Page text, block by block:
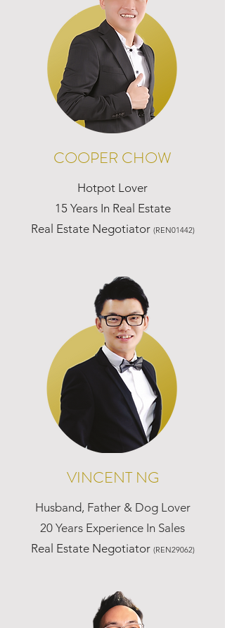
COOPER CHOW
Hotpot Lover
15 Years In Real Estate
Real Estate Negotiator (REN01442)
VINCENT NG
Husband, Father & Dog Lover
20 Years Experience In Sales
Real Estate Negotiator (REN29062)